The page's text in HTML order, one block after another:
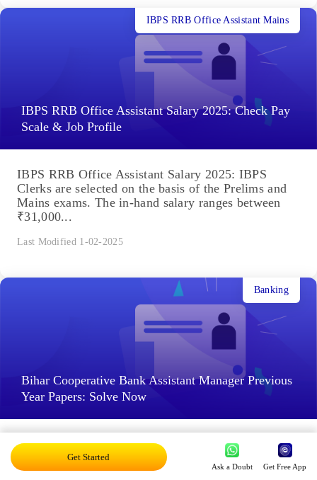
IBPS RRB Office Assistant Salary 2025: Check Pay
Scale & Job Profile
IBPS RRB Office Assistant Mains
IBPS RRB Office Assistant Salary 2025: IBPS
Clerks are selected on the basis of the Prelims and
Mains exams. The in-hand salary ranges between
₹31,000...
Last Modified 1-02-2025
Bihar Cooperative Bank Assistant Manager Previous
Year Papers: Solve Now
Banking
Bihar Cooperative Bank Assistant Manager Previous
Year Papers: Even after completing the entire
syllabus, do you still feel like you're falling behind?
Get Started
Ask a Doubt Get Free App